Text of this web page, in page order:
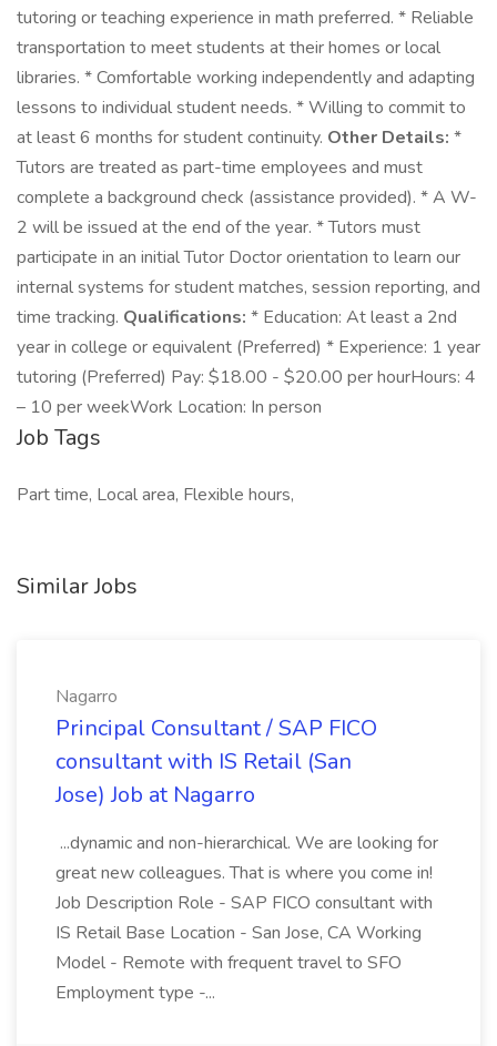
tutoring or teaching experience in math preferred. * Reliable
transportation to meet students at their homes or local
libraries. * Comfortable working independently and adapting
lessons to individual student needs. * Willing to commit to
at least 6 months for student continuity. Other Details: *
Tutors are treated as part-time employees and must
complete a background check (assistance provided). * A W-
2 will be issued at the end of the year. * Tutors must
participate in an initial Tutor Doctor orientation to learn our
internal systems for student matches, session reporting, and
time tracking. Qualifications: * Education: At least a 2nd
year in college or equivalent (Preferred) * Experience: 1 year
tutoring (Preferred) Pay: $18.00 - $20.00 per hourHours: 4
– 10 per weekWork Location: In person
Job Tags
Part time, Local area, Flexible hours,
Similar Jobs
Nagarro
Principal Consultant / SAP FICO
consultant with IS Retail (San
Jose) Job at Nagarro
...dynamic and non-hierarchical. We are looking for
great new colleagues. That is where you come in!
Job Description Role - SAP FICO consultant with
IS Retail Base Location - San Jose, CA Working
Model - Remote with frequent travel to SFO
Employment type -...